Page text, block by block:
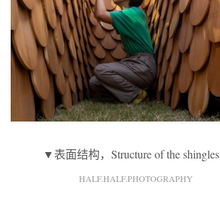
▼表面结构，Structure of the shingles
HALF.HALF.PHOTOGRAPHY